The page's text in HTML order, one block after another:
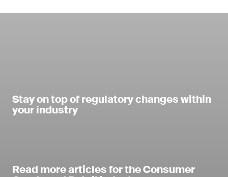
Stay on top of regulatory changes within
your industry
Read more articles for the Consumer